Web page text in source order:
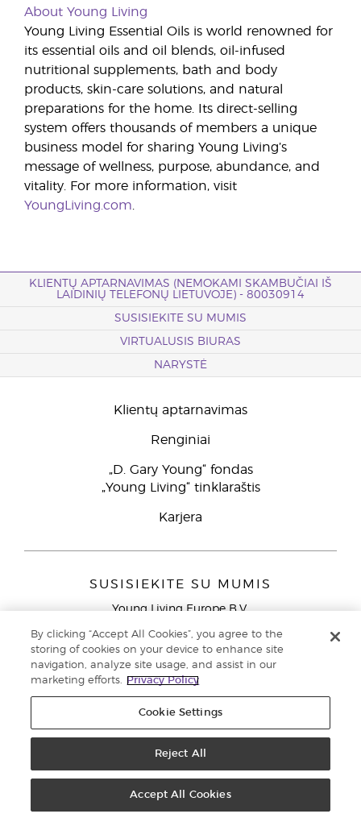
About Young Living
Young Living Essential Oils is world renowned for
its essential oils and oil blends, oil-infused
nutritional supplements, bath and body
products, skin-care solutions, and natural
preparations for the home. Its direct-selling
system offers thousands of members a unique
business model for sharing Young Living’s
message of wellness, purpose, abundance, and
vitality. For more information, visit
YoungLiving.com
KLIENTŲ APTARNAVIMAS (NEMOKAMI SKAMBUČIAI IŠ
LAIDINIŲ TELEFONŲ LIETUVOJE) - 80030914
SUSISIEKITE SU MUMIS
VIRTUALUSIS BIURAS
NARYSTĖ
Klientų aptarnavimas
Renginiai
„D. Gary Young“ fondas
„Young Living“ tinklaraštis
Karjera
SUSISIEKITE SU MUMIS
Young Living Europe B.V.
9727 AJ Groningen
Klientų aptarnavimas (nemokami skambučiai iš laidinių
telefonų Lietuvoje)80030914
Privatumo politika
By clicking “Accept All Cookies”, you agree to the
storing of cookies on your device to enhance site
navigation, analyze site usage, and assist in our
marketing efforts.
Privacy Policy
Cookie Settings
Reject All
Accept All Cookies